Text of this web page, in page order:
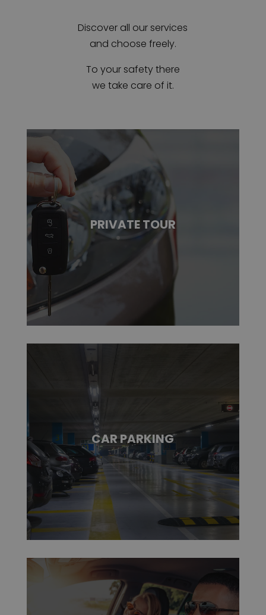
Discover all our services
and choose freely.
To your safety there
we take care of it.
PRIVATE TOUR
CAR PARKING